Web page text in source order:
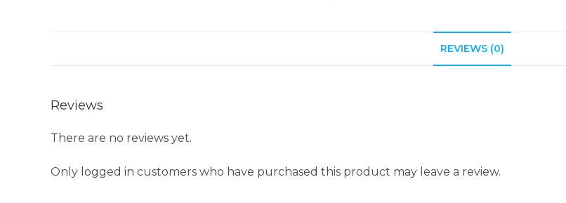
REVIEWS (0)
Reviews
There are no reviews yet.
Only logged in customers who have purchased this product may leave a review.